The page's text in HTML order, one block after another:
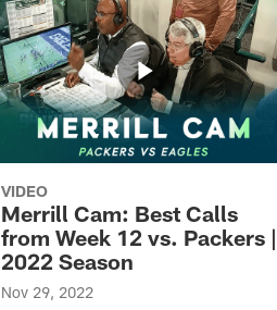
VIDEO
Merrill Cam: Best Calls
from Week 12 vs. Packers |
2022 Season
Nov 29, 2022